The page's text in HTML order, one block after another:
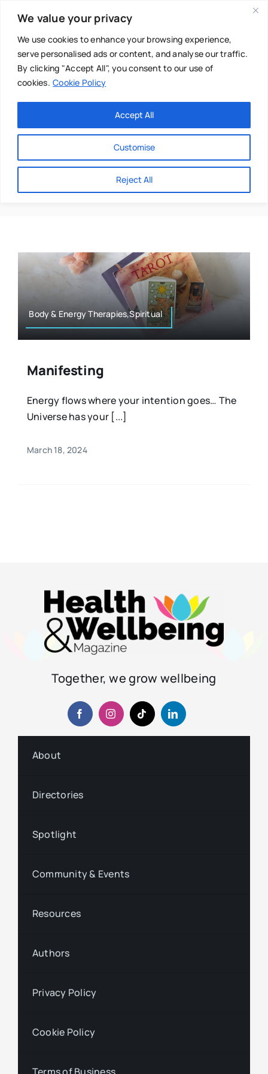
We value your privacy
We use cookies to enhance your browsing experience,
serve personalised ads or content, and analyse our traffic.
By clicking "Accept All", you consent to our use of
cookies. Cookie Policy
Customise
Reject All
Accept All
content
Main Menu
About
Directories
Resources
Authors
Mental Health
Osteopath
Nutrition
Sports & Fitness
Animals & Reptiles
Nuala O Brien
Body & Energy Therapies,Spiritual
Manifesting
Energy flows where your intention goes… The
Universe has your [...]
March 18, 2024
Together, we grow wellbeing
About
Directories
Spotlight
Community & Events
Resources
Authors
Privacy Policy
Cookie Policy